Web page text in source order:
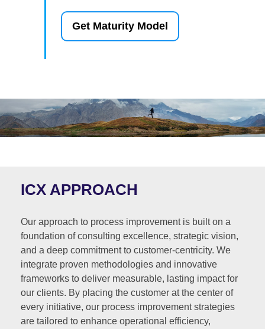
Get Maturity Model
ICX APPROACH
Our approach to process improvement is built on a
foundation of consulting excellence, strategic vision,
and a deep commitment to customer-centricity. We
integrate proven methodologies and innovative
frameworks to deliver measurable, lasting impact for
our clients. By placing the customer at the center of
every initiative, our process improvement strategies
are tailored to enhance operational efficiency,